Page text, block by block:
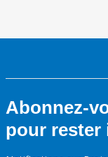
Abonnez-
pour rester